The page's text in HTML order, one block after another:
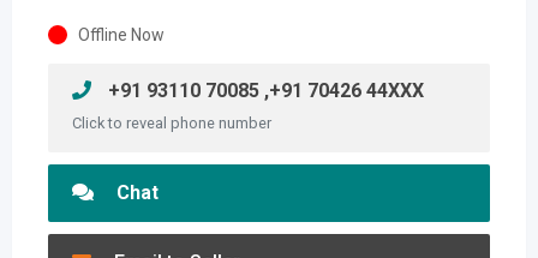
Offline Now
+91 93110 70085 ,+91 70426 44XXX
Click to reveal phone number
Chat